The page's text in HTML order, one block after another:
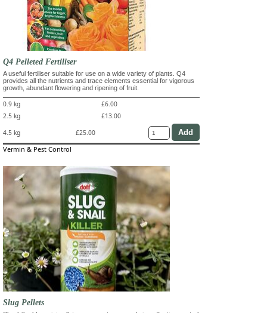
Q4 Pelleted Fertiliser
A useful fertiliser suitable for use on a wide variety of plants. Q4
provides all the nutrients and trace elements essential for vigorous
growth, abundant flowering and ripening of fruit.
0.9 kg
£6.00
2.5 kg
£13.00
4.5 kg
£25.00
Vermin & Pest Control
Slug Pellets